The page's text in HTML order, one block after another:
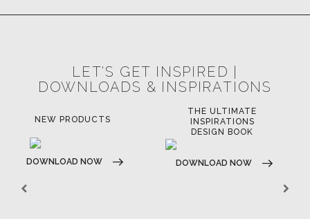
LET'S GET INSPIRED |
DOWNLOADS & INSPIRATIONS
NEW PRODUCTS
DOWNLOAD NOW
THE ULTIMATE
INSPIRATIONS
DESIGN BOOK
DOWNLOAD NOW